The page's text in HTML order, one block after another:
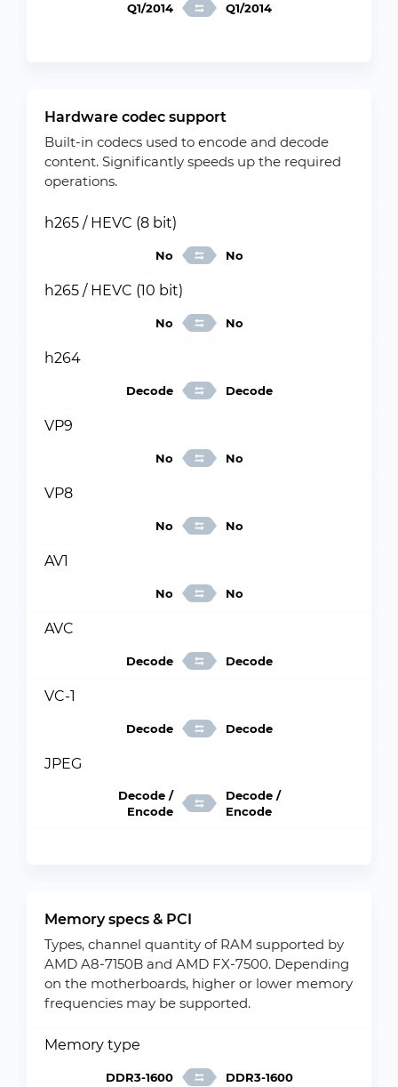
Q1/2014 Q1/2014
Hardware codec support
Built-in codecs used to encode and decode
content. Significantly speeds up the required
operations.
h265 / HEVC (8 bit)
No No
h265 / HEVC (10 bit)
No No
h264
Decode Decode
VP9
No No
VP8
No No
AV1
No No
AVC
Decode Decode
VC-1
Decode Decode
JPEG
Decode /
Encode
Decode /
Encode
Memory specs & PCI
Types, channel quantity of RAM supported by
AMD A8-7150B and AMD FX-7500. Depending
on the motherboards, higher or lower memory
frequencies may be supported.
Memory type
DDR3-1600 DDR3-1600